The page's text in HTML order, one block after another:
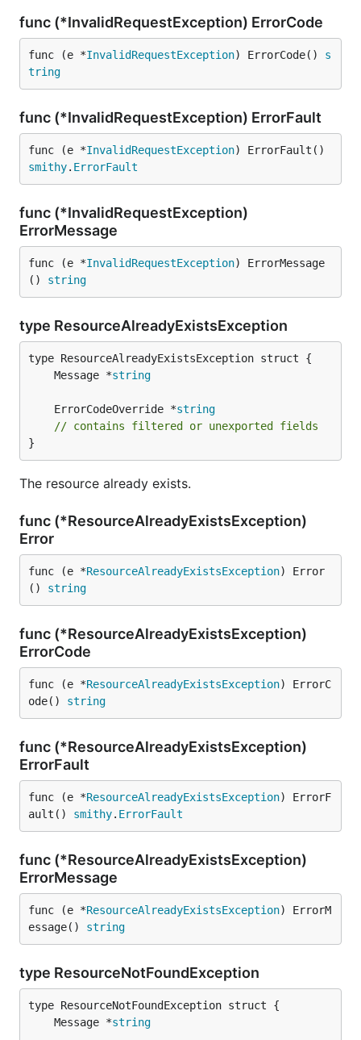
func (*InvalidRequestException) ErrorCode
func (e *InvalidRequestException) ErrorCode() s
tring
func (*InvalidRequestException) ErrorFault
func (e *InvalidRequestException
smithy. ErrorFault
func (*InvalidRequestException)
ErrorMessage
func (e *InvalidRequestException) ErrorMessage
() string
type ResourceAlreadyExistsException
	Message *
string
	ErrorCodeOverride *
string
// contains filtered or unexported fields
}
The resource already exists.
func (*ResourceAlreadyExistsException)
Error
func (e *ResourceAlreadyExistsException) Error
() string
func (*ResourceAlreadyExistsException)
ErrorCode
func (e *ResourceAlreadyExistsException) ErrorC
ode() string
func (*ResourceAlreadyExistsException)
ErrorFault
func (e *ResourceAlreadyExistsException) ErrorF
ault() smithy. ErrorFault
func (*ResourceAlreadyExistsException)
ErrorMessage
func (e *ResourceAlreadyExistsException) ErrorM
essage() string
type ResourceNotFoundException
	Message *
string